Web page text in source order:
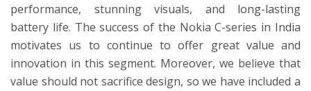
performance, stunning visuals, and long-lasting
battery life. The success of the Nokia C-series in India
motivates us to continue to offer great value and
innovation in this segment. Moreover, we believe that
value should not sacrifice design, so we have included a